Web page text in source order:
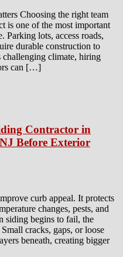
Choosing the right team
is one of the most important
Parking lots, access roads,
durable construction to
challenging climate, hiring
can […]
Contractor in
Before Exterior
curb appeal. It protects
changes, pests, and
siding begins to fail, the
cracks, gaps, or loose
beneath, creating bigger